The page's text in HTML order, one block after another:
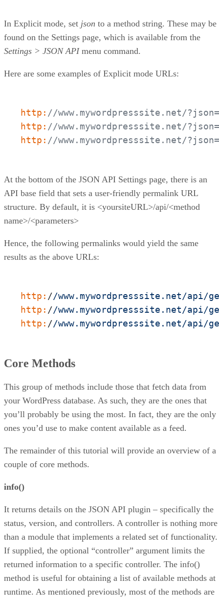
In Explicit mode, set json to a method string. These may be
found on the Settings page, which is available from the
Settings > JSON APImenu command.
Here are some examples of Explicit mode URLs:
http: //www.mywordpresssite.net/
http: //www.mywordpresssite.net/
http: //www.mywordpresssite.net/
At the bottom of the JSON API Settings page, there is an
API base field that sets a user-friendly permalink URL
structure. By default, it is <yoursiteURL>/api/<method
name>/<parameters>
Hence, the following permalinks would yield the same
results as the above URLs:
http: //www.mywordpresssite.net/api/
http: //www.mywordpresssite.net/api/
http: //www.mywordpresssite.net/api/
Core Methods
This group of methods include those that fetch data from
your WordPress database. As such, they are the ones that
you’ll probably be using the most. In fact, they are the only
ones you’d use to make content available as a feed.
The remainder of this tutorial will provide an overview of a
couple of core methods.
info()
It returns details on the JSON API plugin – specifically the
status, version, and controllers. A controller is nothing more
than a module that implements a related set of functionality.
If supplied, the optional “controller” argument limits the
returned information to a specific controller. The info()
method is useful for obtaining a list of available methods at
runtime. As mentioned previously, most of the methods are